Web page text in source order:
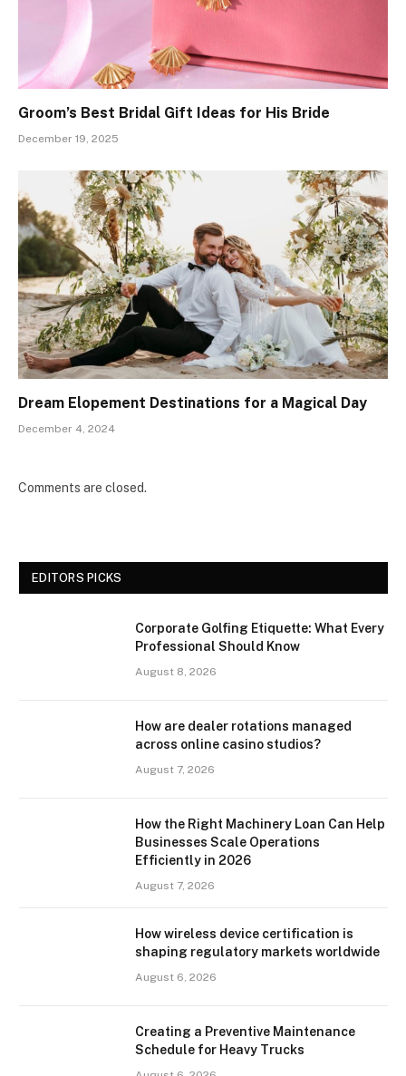
Groom’s Best Bridal Gift Ideas for His Bride
December 19, 2025
Dream Elopement Destinations for a Magical Day
December 4, 2024
Comments are closed.
EDITORS PICKS
Corporate Golfing Etiquette: What Every
Professional Should Know
August 8, 2026
How are dealer rotations managed
across online casino studios?
August 7, 2026
How the Right Machinery Loan Can Help
Businesses Scale Operations
Efficiently in 2026
August 7, 2026
How wireless device certification is
shaping regulatory markets worldwide
August 6, 2026
Creating a Preventive Maintenance
Schedule for Heavy Trucks